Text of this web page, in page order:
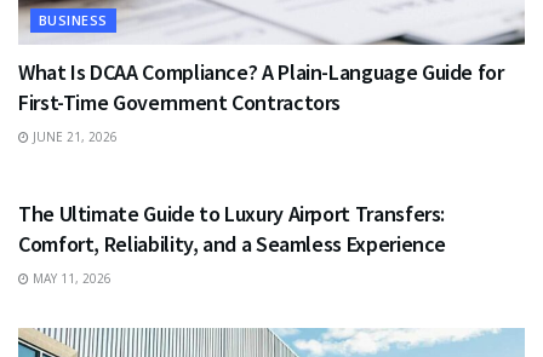
BUSINESS
What Is DCAA Compliance? A Plain-Language Guide for
First-Time Government Contractors
JUNE 21, 2026
The Ultimate Guide to Luxury Airport Transfers:
Comfort, Reliability, and a Seamless Experience
MAY 11, 2026